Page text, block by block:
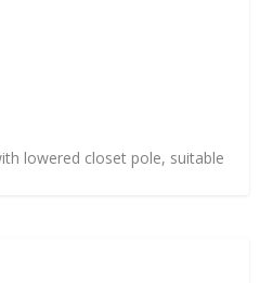
lowered closet pole, suitable